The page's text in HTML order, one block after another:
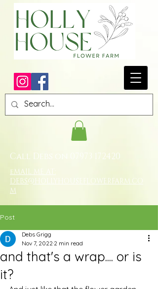
Call Debs on 07973 172420
eMAIL ME AT:
DEBS@HOLLYHOUSEFLOWERFARM.CO
M
Post
and that's a wrap.... or is
it?
Debs Grigg
Nov 7, 2022 2 min read